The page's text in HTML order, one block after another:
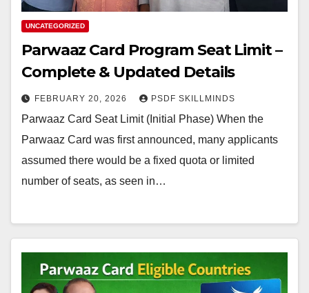
UNCATEGORIZED
Parwaaz Card Program Seat Limit –
Complete & Updated Details
FEBRUARY 20, 2026 PSDF SKILLMINDS
Parwaaz Card Seat Limit (Initial Phase) When the
Parwaaz Card was first announced, many applicants
assumed there would be a fixed quota or limited
number of seats, as seen in…